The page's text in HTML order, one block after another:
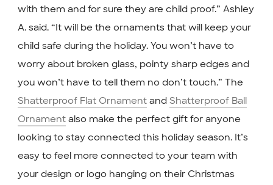
with them and for sure they are child proof.” Ashley
A. said. “It will be the ornaments that will keep your
child safe during the holiday. You won’t have to
worry about broken glass, pointy sharp edges and
you won’t have to tell them no don’t touch.” The
Shatterproof Flat Ornamentand Shatterproof Ball
Ornamentalso make the perfect gift for anyone
looking to stay connected this holiday season. It’s
easy to feel more connected to your team with
your design or logo hanging on their Christmas